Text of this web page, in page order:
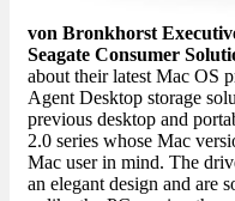
von Bronkhorst
Seagate Consumer
about their latest Mac OS
Agent Desktop storage
previous desktop and
2.0 series whose Mac
Mac user in mind. The
an elegant design and are